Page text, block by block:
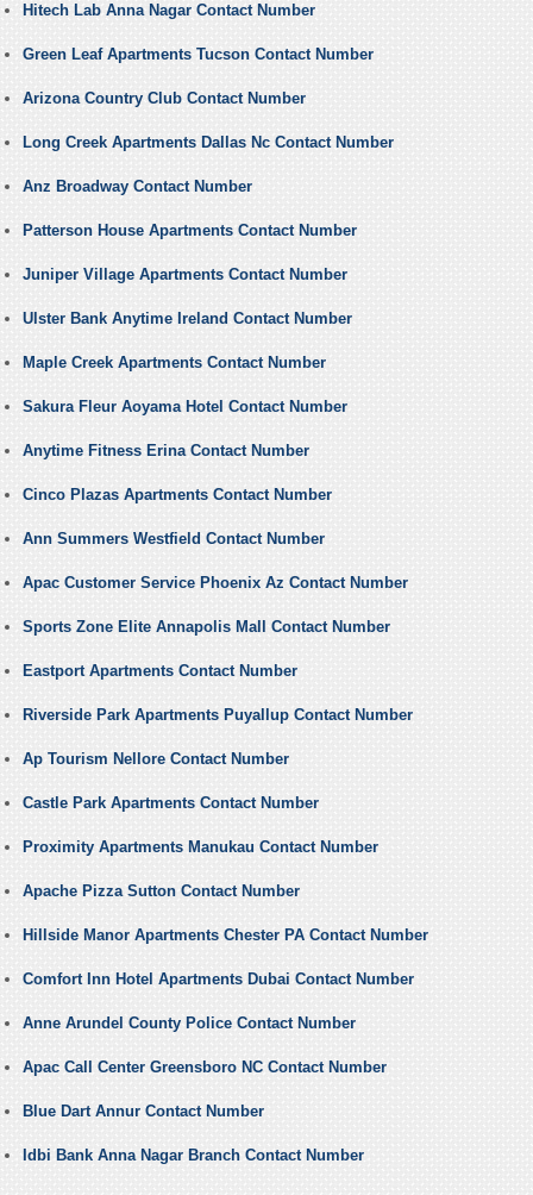
Hitech Lab Anna Nagar Contact Number
Green Leaf Apartments Tucson Contact Number
Arizona Country Club Contact Number
Long Creek Apartments Dallas Nc Contact Number
Anz Broadway Contact Number
Patterson House Apartments Contact Number
Juniper Village Apartments Contact Number
Ulster Bank Anytime Ireland Contact Number
Maple Creek Apartments Contact Number
Sakura Fleur Aoyama Hotel Contact Number
Anytime Fitness Erina Contact Number
Cinco Plazas Apartments Contact Number
Ann Summers Westfield Contact Number
Apac Customer Service Phoenix Az Contact Number
Sports Zone Elite Annapolis Mall Contact Number
Eastport Apartments Contact Number
Riverside Park Apartments Puyallup Contact Number
Ap Tourism Nellore Contact Number
Castle Park Apartments Contact Number
Proximity Apartments Manukau Contact Number
Apache Pizza Sutton Contact Number
Hillside Manor Apartments Chester PA Contact Number
Comfort Inn Hotel Apartments Dubai Contact Number
Anne Arundel County Police Contact Number
Apac Call Center Greensboro NC Contact Number
Blue Dart Annur Contact Number
Idbi Bank Anna Nagar Branch Contact Number